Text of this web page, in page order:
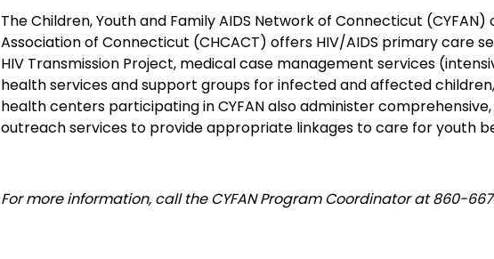
The Children, Youth and Family AIDS Network of Connecticut
Association of Connecticut (CHCACT) offers HIV/AIDS primary care
HIV Transmission Project, medical case management services
health services and support groups for infected and affected
health centers participating in CYFAN also administer
outreach services to provide appropriate linkages to care for youth
For more information, call the CYFAN Program Coordinator at 860-